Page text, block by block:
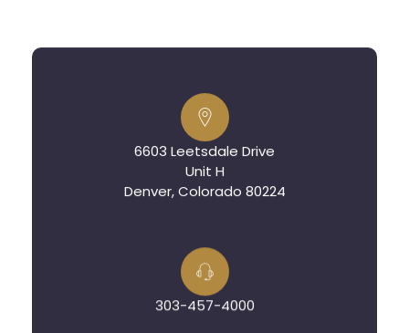
6603 Leetsdale Drive
Unit H
Denver, Colorado 80224
303-457-4000